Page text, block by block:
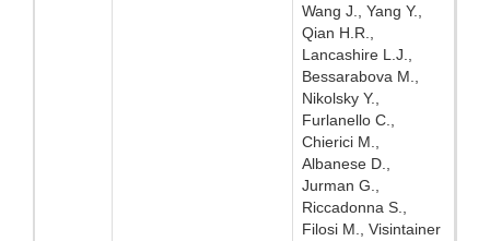
Wang J., Yang Y.,
Qian H.R.,
Lancashire L.J.,
Bessarabova M.,
Nikolsky Y.,
Furlanello C.,
Chierici M.,
Albanese D.,
Jurman G.,
Riccadonna S.,
Filosi M., Visintainer